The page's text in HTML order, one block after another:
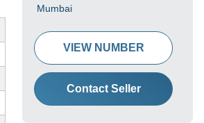
Mumbai
VIEW NUMBER
Contact Seller